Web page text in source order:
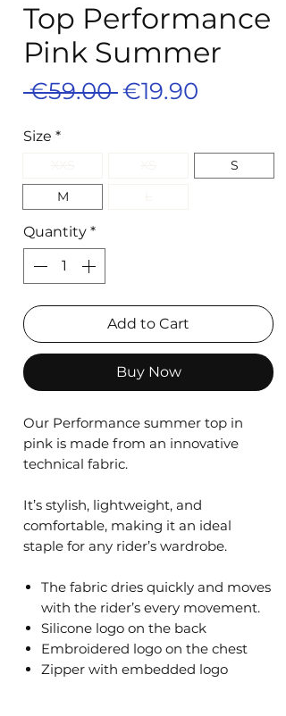
Top Performance
Pink Summer
€59.00 Regular
€19.90
Size *
S
M
Quantity *
Add to Cart
Buy Now
Our Performance summer top in
pink is made from an innovative
technical fabric.
It’s stylish, lightweight, and
comfortable, making it an ideal
staple for any rider’s wardrobe.
The fabric dries quickly and moves
with the rider’s every movement.
Silicone logo on the back
Embroidered logo on the chest
Zipper with embedded logo